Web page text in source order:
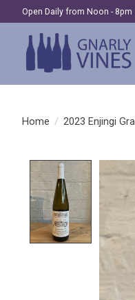
Open Daily from Noon -
Home / 2023 Enjingi